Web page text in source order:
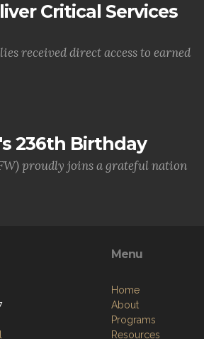
Critical Services
received direct access to earned
236th Birthday
proudly joins a grateful nation
Menu
Home
About
Programs
Resources